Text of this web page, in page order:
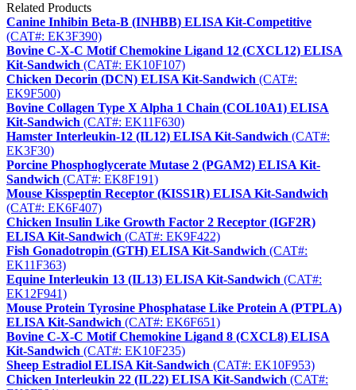
Related Products
Canine Inhibin Beta-B (INHBB) ELISA Kit-Competitive
(CAT#: EK3F390)
Bovine C-X-C Motif Chemokine Ligand 12 (CXCL12) ELISA
Kit-Sandwich (CAT#: EK10F107)
Chicken Decorin (DCN) ELISA Kit-Sandwich (CAT#:
EK9F500)
Bovine Collagen Type X Alpha 1 Chain (COL10A1) ELISA
Kit-Sandwich (CAT#: EK11F630)
Hamster Interleukin-12 (IL12) ELISA Kit-Sandwich (CAT#:
EK3F30)
Porcine Phosphoglycerate Mutase 2 (PGAM2) ELISA Kit-
Sandwich (CAT#: EK8F191)
Mouse Kisspeptin Receptor (KISS1R) ELISA Kit-Sandwich
(CAT#: EK6F407)
Chicken Insulin Like Growth Factor 2 Receptor (IGF2R)
ELISA Kit-Sandwich (CAT#: EK9F422)
Fish Gonadotropin (GTH) ELISA Kit-Sandwich (CAT#:
EK11F363)
Equine Interleukin 13 (IL13) ELISA Kit-Sandwich (CAT#:
EK12F941)
Mouse Protein Tyrosine Phosphatase Like Protein A (PTPLA)
ELISA Kit-Sandwich (CAT#: EK6F651)
Bovine C-X-C Motif Chemokine Ligand 8 (CXCL8) ELISA
Kit-Sandwich (CAT#: EK10F235)
Sheep Estradiol ELISA Kit-Sandwich (CAT#: EK10F953)
Chicken Interleukin 22 (IL22) ELISA Kit-Sandwich (CAT#: